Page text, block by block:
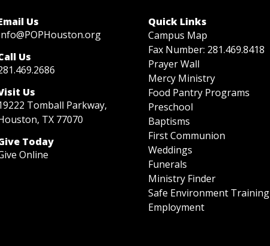
Us
Us
Us
Tomball Parkway,
TX 77070
Today
Online
Quick Links
Campus Map
Fax Number: 281.469.8418
Prayer Wall
Mercy Ministry
Food Pantry Programs
Preschool
Baptisms
First Communion
Weddings
Funerals
Ministry Finder
Safe Environment Training
Employment